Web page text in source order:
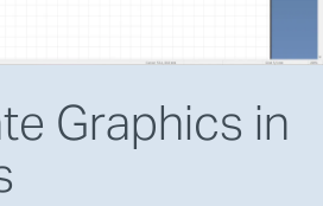
Graphics in